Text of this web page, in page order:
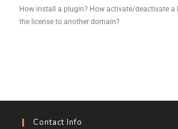
How install a plugin? How activate/deactivate a
the license to another domain?
Contact Info